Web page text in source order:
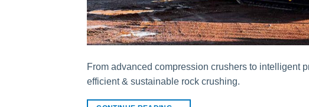
From advanced compression crushers to intelligent
efficient & sustainable rock crushing.